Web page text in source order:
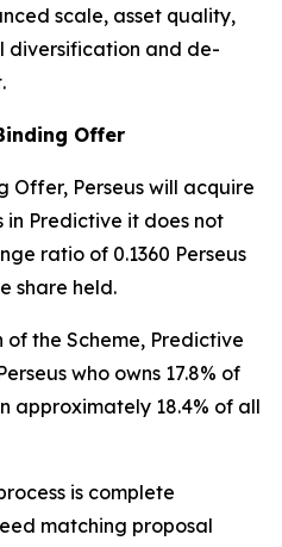
scale, asset quality,
diversification and de-
Offer
Offer, Perseus will acquire
in Predictive it does not
ratio of 0.1360 Perseus
share held.
the Scheme, Predictive
who owns 17.8% of
approximately 18.4% of all
is complete
matching proposal